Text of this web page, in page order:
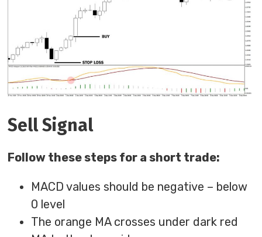
Sell Signal
Follow these steps for a short trade:
MACD values should be negative – below
0 level
The orange MA crosses under dark red